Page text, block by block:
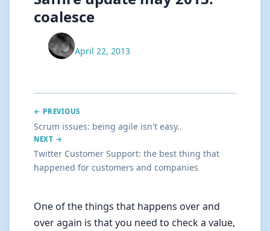
coalesce
April 22, 2013
← PREVIOUS
Scrum issues: being agile isn't easy..
NEXT →
Twitter Customer Support: the best thing that
happened for customers and companies
One of the things that happens over and
over again is that you need to check a value,